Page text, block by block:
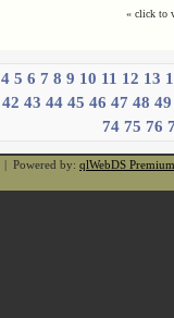
« click to
4 5 6 7 8 9 10 11 12 13
42 43 44 45 46 47 48 49
74 75 76
| Powered by: qlWebDS Premium